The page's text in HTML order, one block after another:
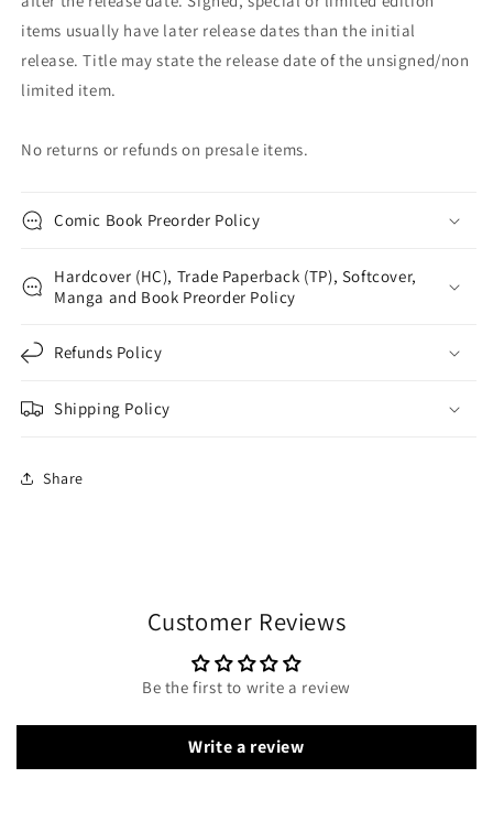
items usually have later release dates than the initial
release. Title may state the release date of the unsigned/non
limited item.
No returns or refunds on presale items.
Comic Book Preorder Policy
Hardcover (HC), Trade Paperback (TP), Softcover,
Manga and Book Preorder Policy
Refunds Policy
Shipping Policy
Share
Customer Reviews
Be the first to write a review
Write a review